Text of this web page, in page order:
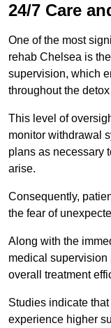
24/7 Care
One of the most
rehab Chelsea is
supervision, which
throughout the
This level of
monitor withdrawal
plans as necessary
arise.
Consequently,
the fear of
Along with the
medical
overall treatment
Studies indicate
experience higher